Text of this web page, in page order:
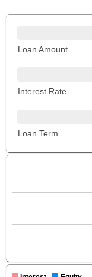
Loan Amount
Interest Rate
Loan Term